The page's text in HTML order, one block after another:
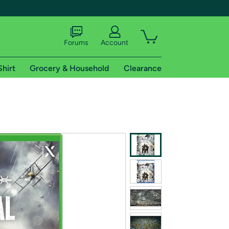
shipping addresses.
of Amazon Prime
Forums Account
Grocery & Household Clearance